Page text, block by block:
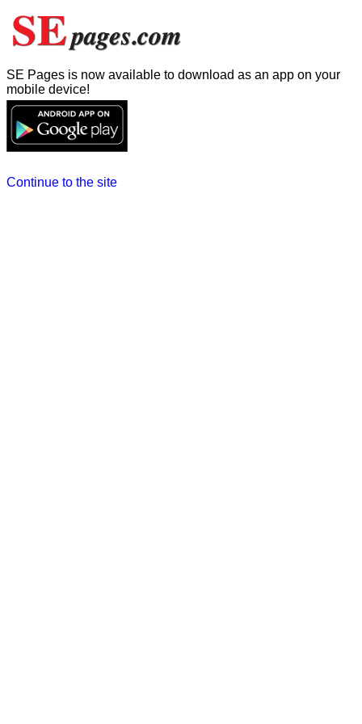
SE Pages is now available to download as an app on your
mobile device!
Continue to the site